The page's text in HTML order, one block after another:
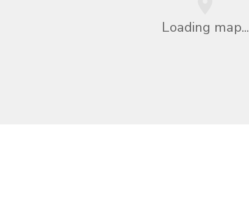
Loading map...